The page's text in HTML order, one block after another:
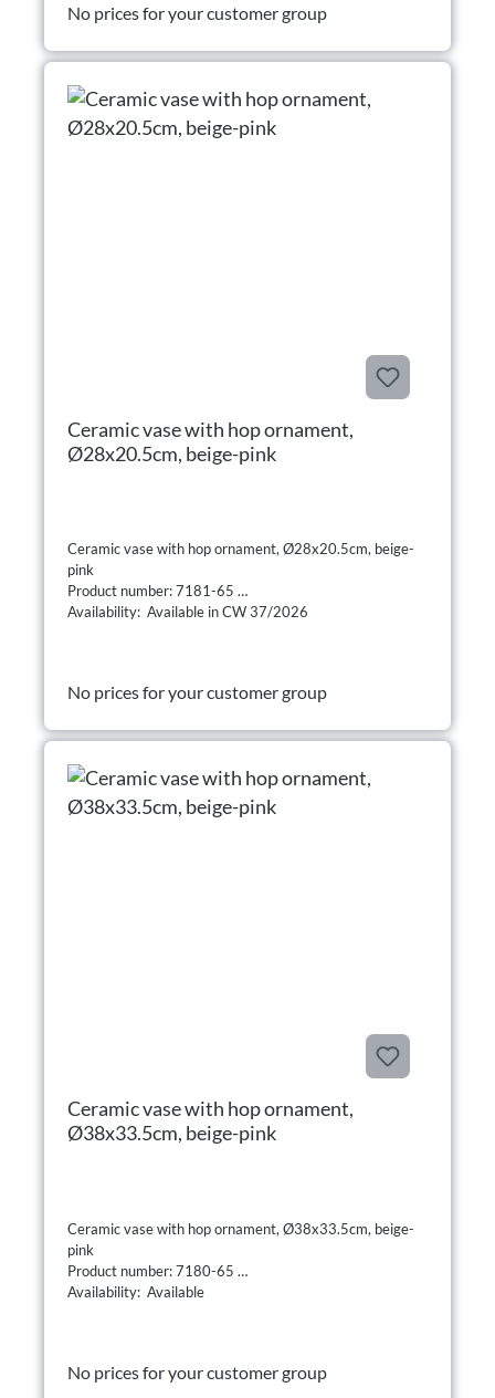
No prices for your customer group
Ceramic vase with hop ornament,
Ø28x20.5cm, beige-pink
Ceramic vase with hop ornament, Ø28x20.5cm, beige-
pink
Product number: 7181-65
Availability: Available in CW 37/2026
No prices for your customer group
Ceramic vase with hop ornament,
Ø38x33.5cm, beige-pink
Ceramic vase with hop ornament, Ø38x33.5cm, beige-
pink
Product number: 7180-65
Availability: Available
No prices for your customer group